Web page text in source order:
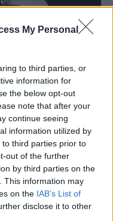
My Personal
to third parties, or
information for
the below opt-out
note that after your
continue seeing
information utilized by
third parties prior to
out of the further
by third parties on the
This information may
on the IAB’s List of
disclose it to other
Marine